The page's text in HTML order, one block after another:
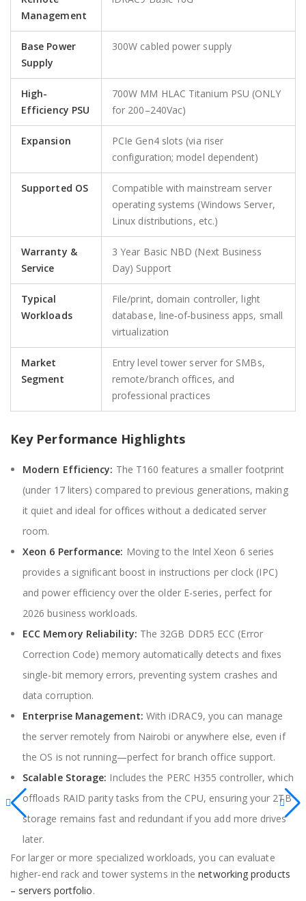
Management
Base Power
Supply
300W cabled power supply
High-
Efficiency PSU
700W MM HLAC Titanium PSU (ONLY
for 200–240Vac)
Expansion
PCIe Gen4 slots (via riser
configuration; model dependent)
Supported OS
Compatible with mainstream server
operating systems (Windows Server,
Linux distributions, etc.)
Warranty &
Service
3 Year Basic NBD (Next Business
Day) Support
Typical
Workloads
File/print, domain controller, light
database, line‑of‑business apps, small
virtualization
Market
Segment
Entry level tower server for SMBs,
remote/branch offices, and
professional practices
Key Performance Highlights
Modern Efficiency: The T160 features a smaller footprint
(under 17 liters) compared to previous generations, making
it quiet and ideal for offices without a dedicated server
room.
Xeon 6 Performance: Moving to the Intel Xeon 6 series
provides a significant boost in instructions per clock (IPC)
and power efficiency over the older E-series, perfect for
2026 business workloads.
ECC Memory Reliability: The 32GB DDR5 ECC (Error
Correction Code) memory automatically detects and fixes
single-bit memory errors, preventing system crashes and
data corruption.
Enterprise Management: WithiDRAC9, you can manage
the server remotely from Nairobi or anywhere else, even if
the OS is not running—perfect for branch office support.
Scalable Storage: Includes the PERC H355 controller, which
offloads RAID parity tasks from the CPU, ensuring your 2TB
storage remains fast and redundant if you add more drives
later.
For larger or more specialized workloads, you can evaluate
higher‑end rack and tower systems in thenetworking products
– servers portfolio.